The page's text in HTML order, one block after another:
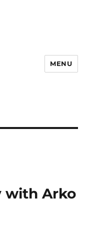
MENU
with Arko